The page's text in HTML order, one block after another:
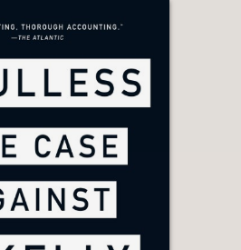
and detailed
history &
proves
is stranger than
fast-paced